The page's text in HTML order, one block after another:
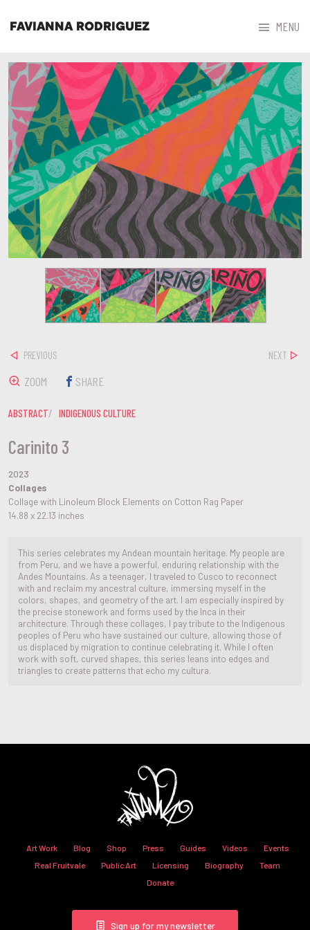
FAVIANNA RODRIGUEZ MENU
Carinito 3
2023
Collages
Collage with Linoleum Block Elements on Cotton Rag Paper
14.88 x 22.13 inches
This series celebrates my Andean mountain heritage. My people are
from Peru, and we have a powerful, enduring relationship with the
Andes Mountains. As a teenager, I traveled to Cusco to reconnect
with and reclaim my ancestral culture, immersing myself in the
colors, shapes, and geometry of the art. I am especially inspired by
the precise stonework and forms used by the Inca in their
architecture. Through these collages, I pay tribute to the Indigenous
peoples of Peru who have sustained our culture, allowing those of
us displaced by migration to continue celebrating it. While I often
work with soft, curved shapes, this series leans into edges and
triangles to create patterns that echo my cultura.
PREVIOUS NEXT
ZOOM SHARE
ABSTRACT INDIGENOUS CULTURE
Art Work Blog Shop Press Guides Videos
Events
Real Fruitvale
Public Art Licensing Biography
Team
Donate
Sign up for my newsletter